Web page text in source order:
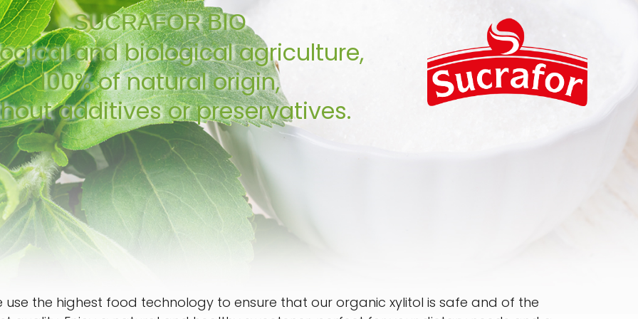
SUCRAFOR BIO
and biological agriculture,
100% of natural origin,
additives or preservatives.
use the highest food technology to ensure that our organic xylitol is safe and of the